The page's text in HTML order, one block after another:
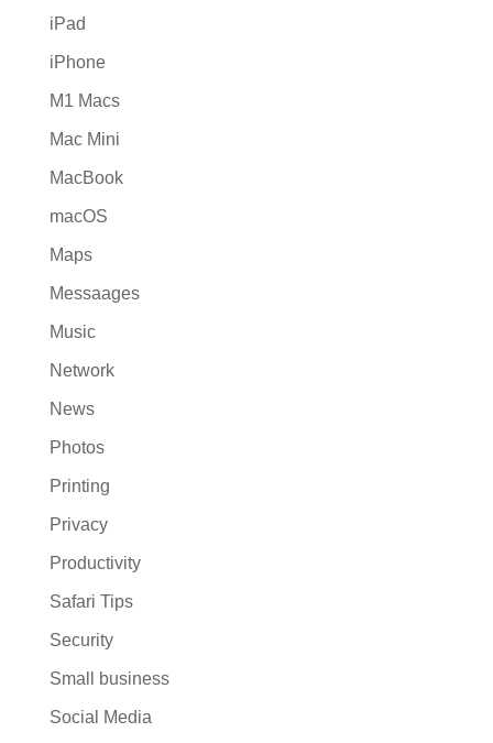
iPad
iPhone
M1 Macs
Mac Mini
MacBook
macOS
Maps
Messaages
Music
Network
News
Photos
Printing
Privacy
Productivity
Safari Tips
Security
Small business
Social Media